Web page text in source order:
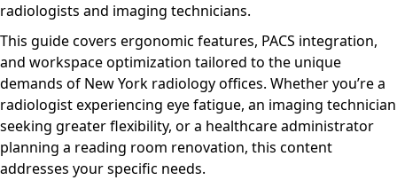
radiologists and imaging technicians.
This guide covers ergonomic features, PACS integration,
and workspace optimization tailored to the unique
demands of New York radiology offices. Whether you’re a
radiologist experiencing eye fatigue, an imaging technician
seeking greater flexibility, or a healthcare administrator
planning a reading room renovation, this content
addresses your specific needs.